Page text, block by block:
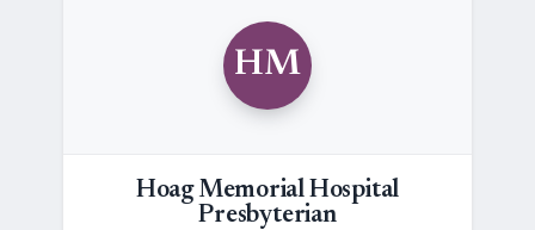
HM
Hoag Memorial Hospital
Presbyterian